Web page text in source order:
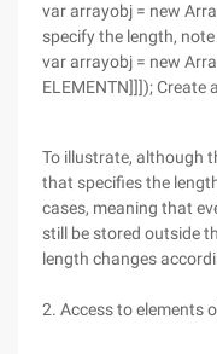
var arrayobj = new
specify the length,
var arrayobj = new
ELEMENTN]]]); Create
To illustrate, although
that specifies the
cases, meaning that
still be stored outside
length changes
2. Access to elements